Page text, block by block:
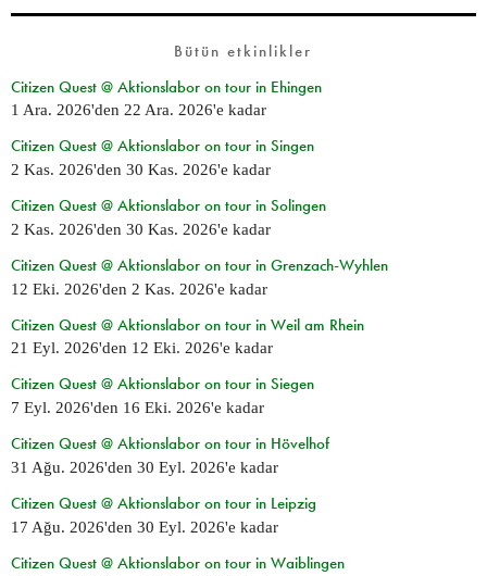
Bütün etkinlikler
Citizen Quest @ Aktionslabor on tour in Ehingen
1 Ara. 2026'den 22 Ara. 2026'e kadar
Citizen Quest @ Aktionslabor on tour in Singen
2 Kas. 2026'den 30 Kas. 2026'e kadar
Citizen Quest @ Aktionslabor on tour in Solingen
2 Kas. 2026'den 30 Kas. 2026'e kadar
Citizen Quest @ Aktionslabor on tour in Grenzach-Wyhlen
12 Eki. 2026'den 2 Kas. 2026'e kadar
Citizen Quest @ Aktionslabor on tour in Weil am Rhein
21 Eyl. 2026'den 12 Eki. 2026'e kadar
Citizen Quest @ Aktionslabor on tour in Siegen
7 Eyl. 2026'den 16 Eki. 2026'e kadar
Citizen Quest @ Aktionslabor on tour in Hövelhof
31 Ağu. 2026'den 30 Eyl. 2026'e kadar
Citizen Quest @ Aktionslabor on tour in Leipzig
17 Ağu. 2026'den 30 Eyl. 2026'e kadar
Citizen Quest @ Aktionslabor on tour in Waiblingen